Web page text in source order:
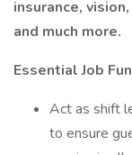
insurance,
and much more.
Essential Job
Act as shift
to ensure